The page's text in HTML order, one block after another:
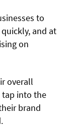
to
and at
on
overall
tap into the
brand